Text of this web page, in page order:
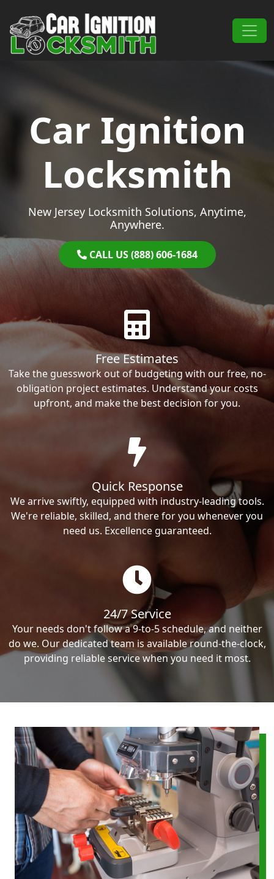
Main Navigation
Car Ignition
Locksmith
New Jersey Locksmith Solutions, Anytime,
Anywhere.
CALL US (888) 606-1684
Free Estimates
Take the guesswork out of budgeting with our free, no-
obligation project estimates. Understand your costs
upfront, and make the best decision for you.
Quick Response
We arrive swiftly, equipped with industry-leading tools.
We're reliable, skilled, and there for you whenever you
need us. Excellence guaranteed.
24/7 Service
Your needs don't follow a 9-to-5 schedule, and neither
do we. Our dedicated team is available round-the-clock,
providing reliable service when you need it most.